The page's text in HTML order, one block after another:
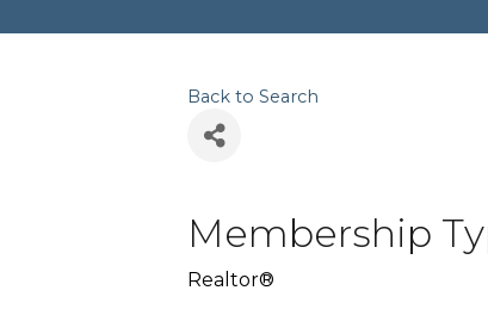
Back to Search
Membership
Realtor®